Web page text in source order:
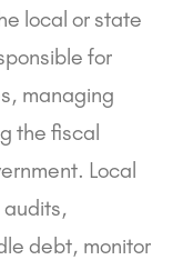
local or state
for
managing
the fiscal
Local
debt, monitor